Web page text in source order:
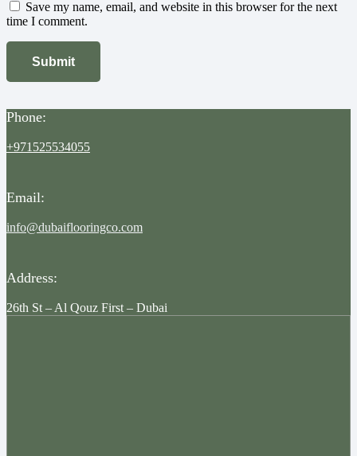
Save my name, email, and website in this browser for the next
time I comment.
Phone:
+971525534055
Email:
info@dubaiflooringco.com
Address:
26th St – Al Qouz First – Dubai